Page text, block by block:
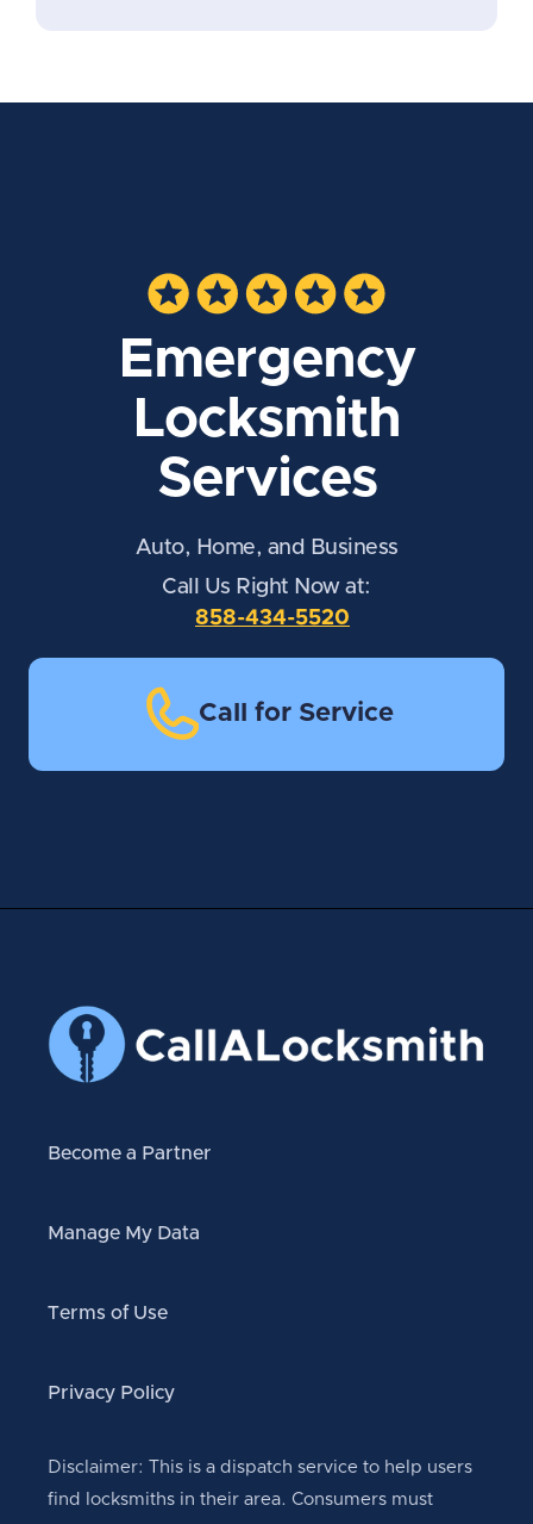
Emergency
Locksmith
Services
Auto, Home, and Business
Call Us Right Now at:
858-434-5520
Call for Service
Become a Partner
Manage My Data
Terms of Use
Privacy Policy
Disclaimer: This is a dispatch service to help users
find locksmiths in their area. Consumers must